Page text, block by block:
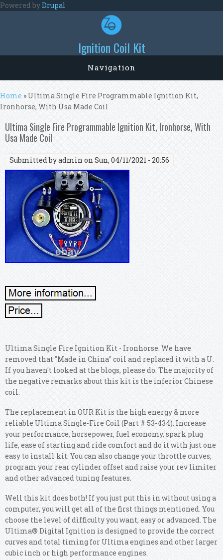
Skip to main content
Powered byDrupal
Ignition Coil Kit
Navigation
You are here
Home » Ultima Single Fire Programmable Ignition Kit,
Ironhorse, With Usa Made Coil
Ultima Single Fire Programmable Ignition Kit, Ironhorse, With
Usa Made Coil
Submitted byadmin on Sun, 04/11/2021 - 20:56
Ultima Single Fire Ignition Kit - Ironhorse. We have
removed that "Made in China" coil and replaced it with a U.
If you haven't looked at the blogs, please do. The majority of
the negative remarks about this kit is the inferior Chinese
coil.
The replacement in OUR Kit is the high energy & more
reliable Ultima Single-Fire Coil (Part # 53-434). Increase
your performance, horsepower, fuel economy, spark plug
life, ease of starting and ride comfort and do it with just one
easy to install kit. You can also change your throttle curves,
program your rear cylinder offset and raise your rev limiter
and other advanced tuning features.
Well this kit does both! If you just put this in without using a
computer, you will get all of the first things mentioned. You
choose the level of difficulty you want; easy or advanced. The
Ultima® Digital Ignition is designed to provide the correct
curves and total timing for Ultima engines and other larger
cubic inch or high performance engines.